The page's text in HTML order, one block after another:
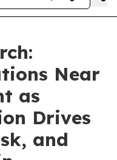
Near
as
Drives
and